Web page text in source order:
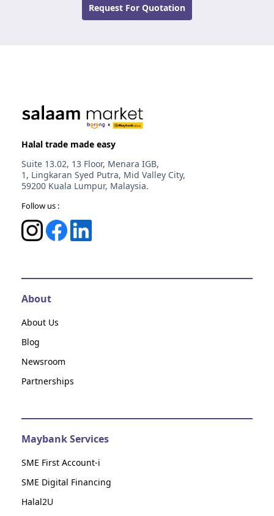
Request For Quotation
Halal trade made easy
Suite 13.02, 13 Floor, Menara IGB,
1, Lingkaran Syed Putra, Mid Valley City,
59200 Kuala Lumpur, Malaysia.
Follow us :
About
About Us
Blog
Newsroom
Partnerships
Maybank Services
SME First Account-i
SME Digital Financing
Halal2U